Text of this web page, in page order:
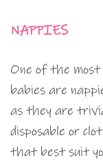
NAPPIES
One of the most
babies are
as they are
disposable or
that best suit